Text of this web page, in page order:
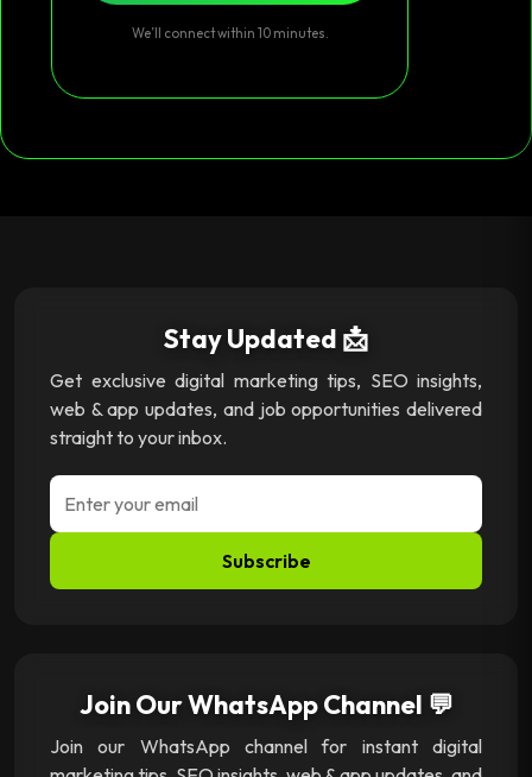
We’ll connect within 10 minutes.
Stay Updated 📩
Get exclusive digital marketing tips, SEO insights,
web & app updates, and job opportunities delivered
straight to your inbox.
Subscribe
Join Our WhatsApp Channel 💬
Join our WhatsApp channel for instant digital